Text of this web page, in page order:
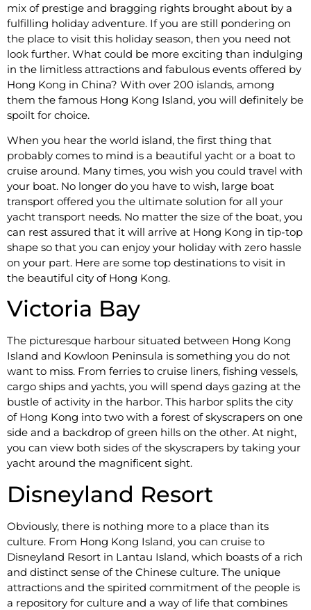
mix of prestige and bragging rights brought about by a
fulfilling holiday adventure. If you are still pondering on
the place to visit this holiday season, then you need not
look further. What could be more exciting than indulging
in the limitless attractions and fabulous events offered by
Hong Kong in China? With over 200 islands, among
them the famous Hong Kong Island, you will definitely be
spoilt for choice.
When you hear the world island, the first thing that
probably comes to mind is a beautiful yacht or a boat to
cruise around. Many times, you wish you could travel with
your boat. No longer do you have to wish, large boat
transport offered you the ultimate solution for all your
yacht transport needs. No matter the size of the boat, you
can rest assured that it will arrive at Hong Kong in tip-top
shape so that you can enjoy your holiday with zero hassle
on your part. Here are some top destinations to visit in
the beautiful city of Hong Kong.
Victoria Bay
The picturesque harbour situated between Hong Kong
Island and Kowloon Peninsula is something you do not
want to miss. From ferries to cruise liners, fishing vessels,
cargo ships and yachts, you will spend days gazing at the
bustle of activity in the harbor. This harbor splits the city
of Hong Kong into two with a forest of skyscrapers on one
side and a backdrop of green hills on the other. At night,
you can view both sides of the skyscrapers by taking your
yacht around the magnificent sight.
Disneyland Resort
Obviously, there is nothing more to a place than its
culture. From Hong Kong Island, you can cruise to
Disneyland Resort in Lantau Island, which boasts of a rich
and distinct sense of the Chinese culture. The unique
attractions and the spirited commitment of the people is
a repository for culture and a way of life that combines